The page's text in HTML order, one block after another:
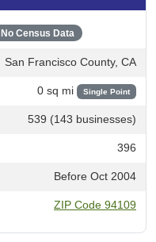
No Census Data
San Francisco County, CA
0 sq mi Single Point
539 (143 businesses)
396
Before Oct 2004
ZIP Code 94109